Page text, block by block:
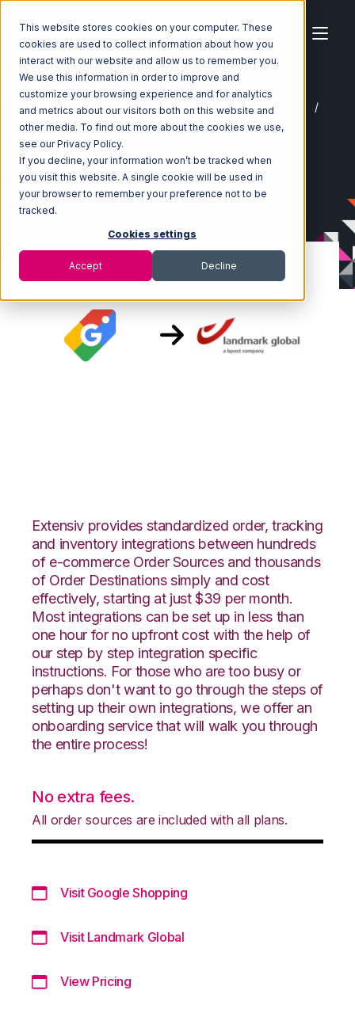
This website stores cookies on your computer. These
cookies are used to collect information about how you
interact with our website and allow us to remember you.
We use this information in order to improve and
customize your browsing experience and for analytics
and metrics about our visitors both on this website and
other media. To find out more about the cookies we use,
see our Privacy Policy.
If you decline, your information won’t be tracked when
you visit this website. A single cookie will be used in
your browser to remember your preference not to be
tracked.
Cookies settings
Accept Decline
Home Ecosystem Integrations
Google Shopping
Google Shopping with Landmark Global Integration
Extensiv provides standardized order, tracking
and inventory integrations between hundreds
of e-commerce Order Sources and thousands
of Order Destinations simply and cost
effectively, starting at just $39 per month.
Most integrations can be set up in less than
one hour for no upfront cost with the help of
our step by step integration specific
instructions. For those who are too busy or
perhaps don't want to go through the steps of
setting up their own integrations, we offer an
onboarding service that will walk you through
the entire process!
No extra fees.
All order sources are included with all plans.
Visit Google Shopping
Visit Landmark Global
View Pricing